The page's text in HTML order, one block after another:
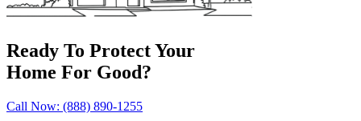
Ready To Protect Your
Home For Good?
Call Now: (888) 890-1255